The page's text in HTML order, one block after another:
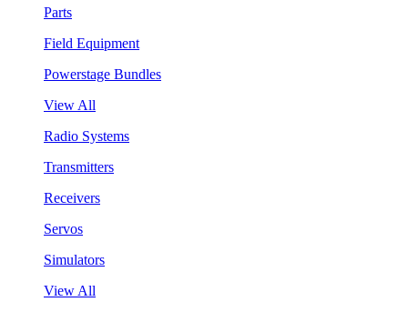
Parts
Field Equipment
Powerstage Bundles
View All
Radio Systems
Transmitters
Receivers
Servos
Simulators
View All